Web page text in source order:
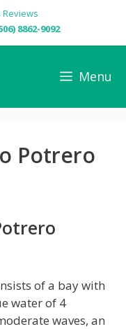
8862-9092
Menu
Potrero
of a bay with
water of 4
waves, an